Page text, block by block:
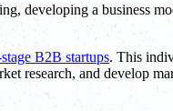
developing a business
B2B startups. This
research, and develop